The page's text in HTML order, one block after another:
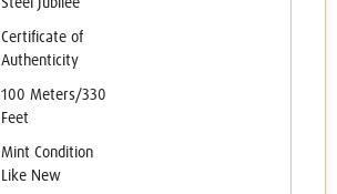
Steel Jubilee
Certificate of
Authenticity
100 Meters/330
Feet
Mint Condition
Like New